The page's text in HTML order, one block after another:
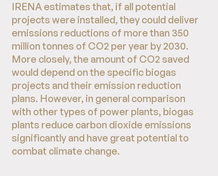
IRENA estimates that, if all potential
projects were installed, they could deliver
emissions reductions of more than 350
million tonnes of CO2 per year by 2030.
More closely, the amount of CO2 saved
would depend on the specific biogas
projects and their emission reduction
plans. However, in general comparison
with other types of power plants, biogas
plants reduce carbon dioxide emissions
significantly and have great potential to
combat climate change.